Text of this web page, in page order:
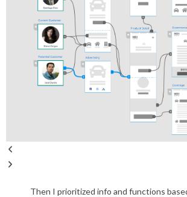
Then I prioritized info and functions